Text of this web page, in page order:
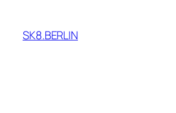
content
SK8.BERLIN